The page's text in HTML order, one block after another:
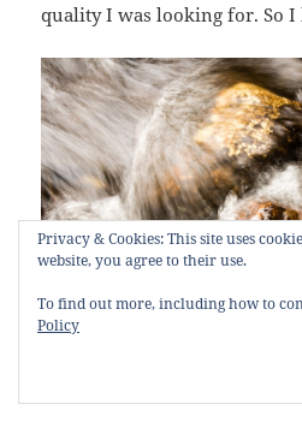
quality I was looking for. So I
Privacy & Cookies: This site uses
website, you agree to their use.
To find out more, including how to
Policy